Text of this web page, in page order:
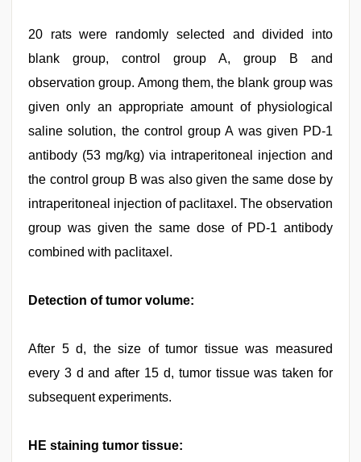
20 rats were randomly selected and divided into
blank group, control group A, group B and
observation group. Among them, the blank group was
given only an appropriate amount of physiological
saline solution, the control group A was given PD-1
antibody (53 mg/kg) via intraperitoneal injection and
the control group B was also given the same dose by
intraperitoneal injection of paclitaxel. The observation
group was given the same dose of PD-1 antibody
combined with paclitaxel.
Detection of tumor volume:
After 5 d, the size of tumor tissue was measured
every 3 d and after 15 d, tumor tissue was taken for
subsequent experiments.
HE staining tumor tissue: